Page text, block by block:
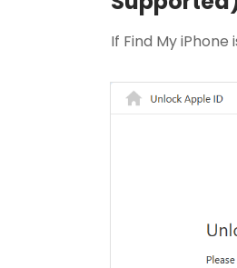
If Find My